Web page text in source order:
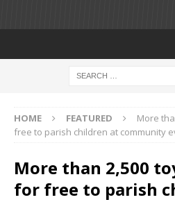
HOME FEATURED
More
free to parish children at community
More than 2,500
for free to parish